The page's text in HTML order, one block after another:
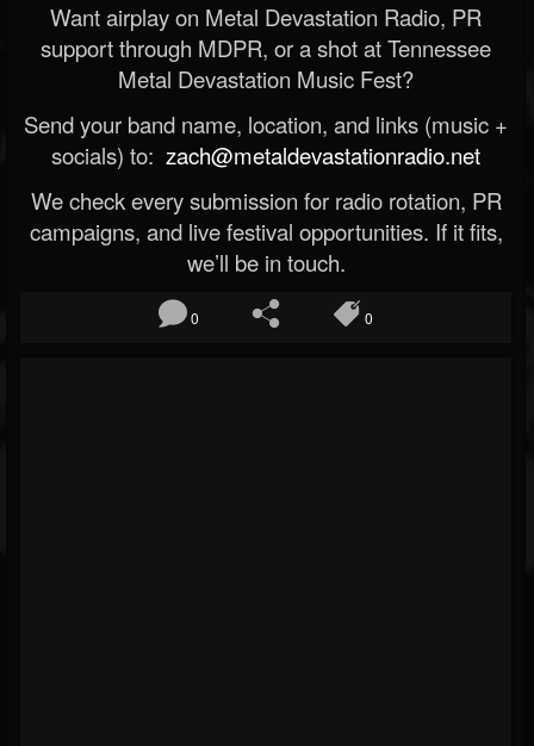
Want airplay on Metal Devastation Radio, PR
support through MDPR, or a shot at Tennessee
Metal Devastation Music Fest?
Send your band name, location, and links (music +
socials) to: zach@metaldevastationradio.net
We check every submission for radio rotation, PR
campaigns, and live festival opportunities. If it fits,
we’ll be in touch.
0 0